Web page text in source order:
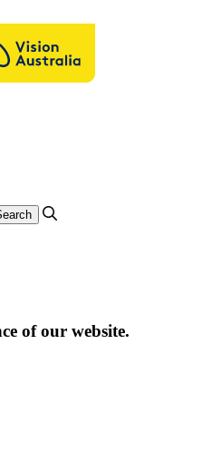
of our website.